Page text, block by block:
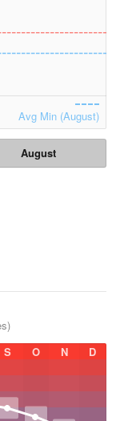
Avg Min (August)
August
S O N D